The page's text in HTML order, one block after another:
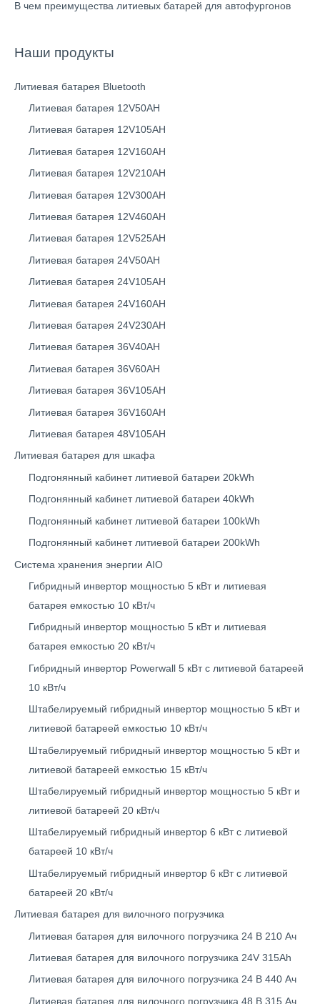
В чем преимущества литиевых батарей для автофургонов
Наши продукты
Литиевая батарея Bluetooth
Литиевая батарея 12V50AH
Литиевая батарея 12V105AH
Литиевая батарея 12V160AH
Литиевая батарея 12V210AH
Литиевая батарея 12V300AH
Литиевая батарея 12V460AH
Литиевая батарея 12V525AH
Литиевая батарея 24V50AH
Литиевая батарея 24V105AH
Литиевая батарея 24V160AH
Литиевая батарея 24V230AH
Литиевая батарея 36V40AH
Литиевая батарея 36V60AH
Литиевая батарея 36V105AH
Литиевая батарея 36V160AH
Литиевая батарея 48V105AH
Литиевая батарея для шкафа
Подгонянный кабинет литиевой батареи 20kWh
Подгонянный кабинет литиевой батареи 40kWh
Подгонянный кабинет литиевой батареи 100kWh
Подгонянный кабинет литиевой батареи 200kWh
Система хранения энергии AIO
Гибридный инвертор мощностью 5 кВт и литиевая
батарея емкостью 10 кВт/ч
Гибридный инвертор мощностью 5 кВт и литиевая
батарея емкостью 20 кВт/ч
Гибридный инвертор Powerwall 5 кВт с литиевой батареей
10 кВт/ч
Штабелируемый гибридный инвертор мощностью 5 кВт и
литиевой батареей емкостью 10 кВт/ч
Штабелируемый гибридный инвертор мощностью 5 кВт и
литиевой батареей емкостью 15 кВт/ч
Штабелируемый гибридный инвертор мощностью 5 кВт и
литиевой батареей 20 кВт/ч
Штабелируемый гибридный инвертор 6 кВт с литиевой
батареей 10 кВт/ч
Штабелируемый гибридный инвертор 6 кВт с литиевой
батареей 20 кВт/ч
Литиевая батарея для вилочного погрузчика
Литиевая батарея для вилочного погрузчика 24 В 210 Ач
Литиевая батарея для вилочного погрузчика 24V 315Ah
Литиевая батарея для вилочного погрузчика 24 В 440 Ач
Литиевая батарея для вилочного погрузчика 48 В 315 Ач